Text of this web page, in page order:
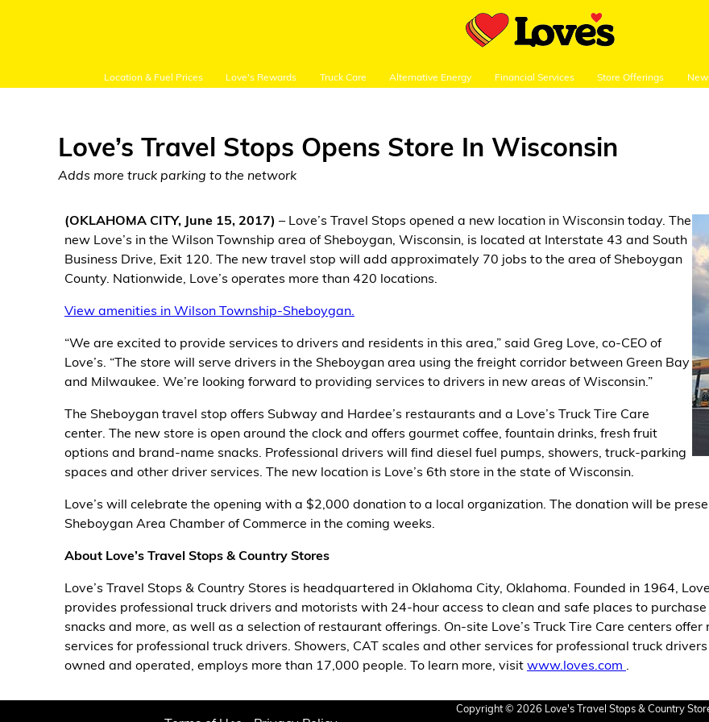
Location & Fuel Prices Love's Rewards Truck Care Alternative Energy Financial Services Store Offerings
Location and Fuel
Prices
Loves Rewards
Truck Care
Alternative Energy
Financial Services
Store Offerings
News
About Us
Careers
Love’s Travel Stops Opens Store In Wisconsin
Adds more truck parking to the network
(OKLAHOMA CITY, June 15, 2017) – Love’s Travel Stops opened a new location in Wisconsin today. The
new Love’s in the Wilson Township area of Sheboygan, Wisconsin, is located at Interstate 43 and South
Business Drive, Exit 120. The new travel stop will add approximately 70 jobs to the area of Sheboygan
County. Nationwide, Love’s operates more than 420 locations.
View amenities in Wilson Township-Sheboygan.
“We are excited to provide services to drivers and residents in this area,” said Greg Love, co-CEO of
Love’s. “The store will serve drivers in the Sheboygan area using the freight corridor between Green Bay
and Milwaukee. We’re looking forward to providing services to drivers in new areas of Wisconsin.”
The Sheboygan travel stop offers Subway and Hardee’s restaurants and a Love’s Truck Tire Care
center. The new store is open around the clock and offers gourmet coffee, fountain drinks, fresh fruit
options and brand-name snacks. Professional drivers will find diesel fuel pumps, showers, truck-parking
spaces and other driver services. The new location is Love’s 6th store in the state of Wisconsin.
Love’s will celebrate the opening with a $2,000 donation to a local organization. The donation will be
Sheboygan Area Chamber of Commerce in the coming weeks.
About Love’s Travel Stops & Country Stores
Love’s Travel Stops & Country Stores is headquartered in Oklahoma City, Oklahoma. Founded in 1964,
provides professional truck drivers and motorists with 24-hour access to clean and safe places to
snacks and more, as well as a selection of restaurant offerings. On-site Love’s Truck Tire Care centers
services for professional truck drivers. Showers, CAT scales and other services for professional truck
owned and operated, employs more than 17,000 people. To learn more, visitwww.loves.com
Copyright © 2026 Love's Travel Stops & Country